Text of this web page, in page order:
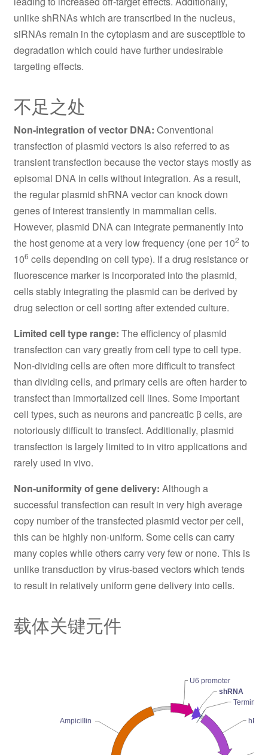
unlike shRNAs which are transcribed in the nucleus,
siRNAs remain in the cytoplasm and are susceptible to
degradation which could have further undesirable
targeting effects.
不足之处
Non-integration of vector DNA: Conventional
transfection of plasmid vectors is also referred to as
transient transfection because the vector stays mostly as
episomal DNA in cells without integration. As a result,
the regular plasmid shRNA vector can knock down
genes of interest transiently in mammalian cells.
However, plasmid DNA can integrate permanently into
the host genome at a very low frequency (one per 102 to
106 cells depending on cell type). If a drug resistance or
fluorescence marker is incorporated into the plasmid,
cells stably integrating the plasmid can be derived by
drug selection or cell sorting after extended culture.
Limited cell type range: The efficiency of plasmid
transfection can vary greatly from cell type to cell type.
Non-dividing cells are often more difficult to transfect
than dividing cells, and primary cells are often harder to
transfect than immortalized cell lines. Some important
cell types, such as neurons and pancreatic β cells, are
notoriously difficult to transfect. Additionally, plasmid
transfection is largely limited to in vitro applications and
rarely used in vivo.
Non-uniformity of gene delivery: Although a
successful transfection can result in very high average
copy number of the transfected plasmid vector per cell,
this can be highly non-uniform. Some cells can carry
many copies while others carry very few or none. This is
unlike transduction by virus-based vectors which tends
to result in relatively uniform gene delivery into cells.
载体关键元件
U6 promoter
shRNA
Terminator
AmpiciIIin